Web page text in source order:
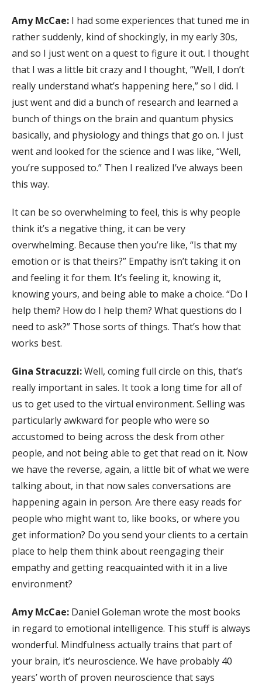
Amy McCae: I had some experiences that tuned me in
rather suddenly, kind of shockingly, in my early 30s,
and so I just went on a quest to figure it out. I thought
that I was a little bit crazy and I thought, “Well, I don’t
really understand what’s happening here,” so I did. I
just went and did a bunch of research and learned a
bunch of things on the brain and quantum physics
basically, and physiology and things that go on. I just
went and looked for the science and I was like, “Well,
you’re supposed to.” Then I realized I’ve always been
this way.
It can be so overwhelming to feel, this is why people
think it’s a negative thing, it can be very
overwhelming. Because then you’re like, “Is that my
emotion or is that theirs?” Empathy isn’t taking it on
and feeling it for them. It’s feeling it, knowing it,
knowing yours, and being able to make a choice. “Do I
help them? How do I help them? What questions do I
need to ask?” Those sorts of things. That’s how that
works best.
Gina Stracuzzi:Well, coming full circle on this, that’s
really important in sales. It took a long time for all of
us to get used to the virtual environment. Selling was
particularly awkward for people who were so
accustomed to being across the desk from other
people, and not being able to get that read on it. Now
we have the reverse, again, a little bit of what we were
talking about, in that now sales conversations are
happening again in person. Are there easy reads for
people who might want to, like books, or where you
get information? Do you send your clients to a certain
place to help them think about reengaging their
empathy and getting reacquainted with it in a live
environment?
Amy McCae: Daniel Goleman wrote the most books
in regard to emotional intelligence. This stuff is always
wonderful. Mindfulness actually trains that part of
your brain, it’s neuroscience. We have probably 40
years’ worth of proven neuroscience that says